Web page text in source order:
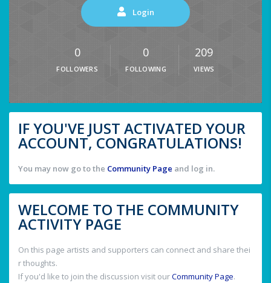
Login
0
FOLLOWERS
0
FOLLOWING
209
VIEWS
IF YOU'VE JUST ACTIVATED YOUR
ACCOUNT, CONGRATULATIONS!
You may now go to the Community Page and log in.
WELCOME TO THE COMMUNITY
ACTIVITY PAGE
On this page artists and supporters can connect and share thei
r thoughts.
If you'd like to join the discussion visit ourCommunity Page.